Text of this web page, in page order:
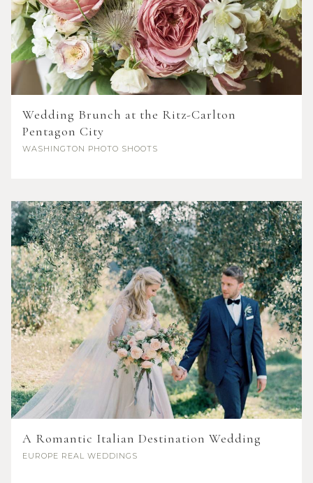
Wedding Brunch at the Ritz-Carlton
Pentagon City
WASHINGTON PHOTO SHOOTS
A Romantic Italian Destination Wedding
EUROPE REAL WEDDINGS